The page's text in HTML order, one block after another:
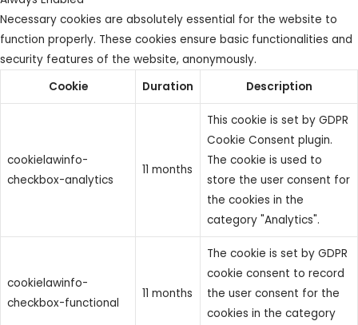
Necessary cookies are absolutely essential for the website to
function properly. These cookies ensure basic functionalities and
security features of the website, anonymously.
Cookie
Duration Description
cookielawinfo-
checkbox-analytics
11 months
This cookie is set by GDPR
Cookie Consent plugin.
The cookie is used to
store the user consent for
the cookies in the
category "Analytics".
cookielawinfo-
checkbox-functional
11 months
The cookie is set by GDPR
cookie consent to record
the user consent for the
cookies in the category